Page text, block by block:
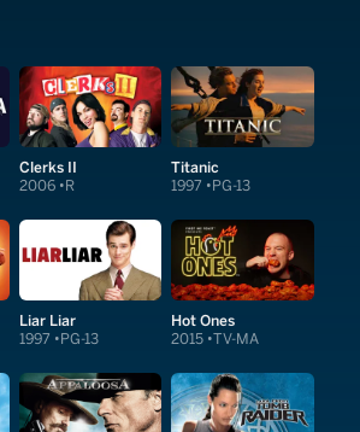
Clerks II
2006 R
Titanic
1997 PG-13
Liar Liar
1997 PG-13
Hot Ones
2015 TV-MA